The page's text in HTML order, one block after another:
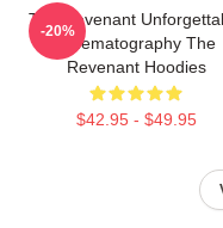
The Revenant
Cinematography The
Revenant Hoodies
$42.95 - $49.95
-20%